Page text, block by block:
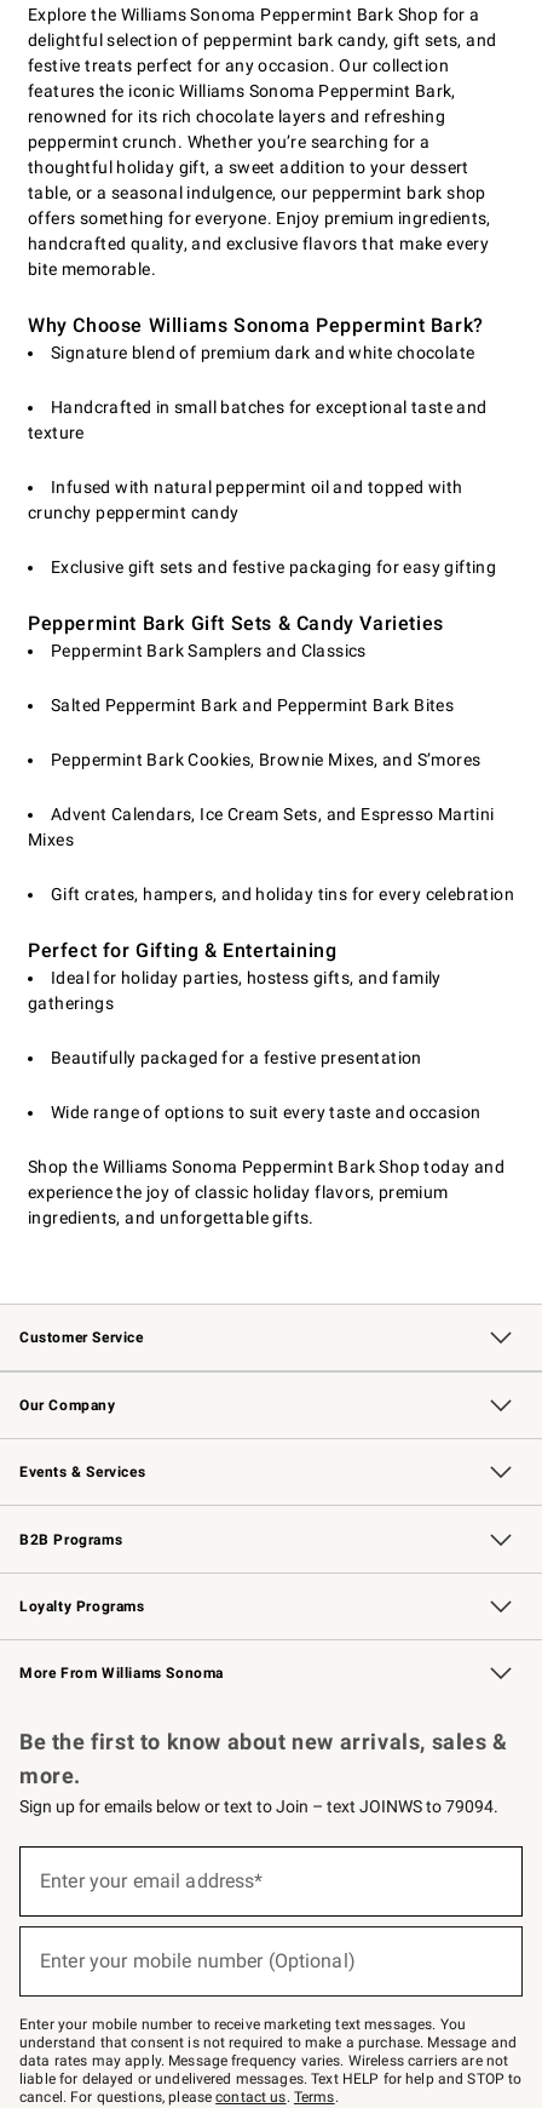
Explore the Williams Sonoma Peppermint Bark Shop for a
delightful selection of peppermint bark candy, gift sets, and
festive treats perfect for any occasion. Our collection
features the iconic Williams Sonoma Peppermint Bark,
renowned for its rich chocolate layers and refreshing
peppermint crunch. Whether you’re searching for a
thoughtful holiday gift, a sweet addition to your dessert
table, or a seasonal indulgence, our peppermint bark shop
offers something for everyone. Enjoy premium ingredients,
handcrafted quality, and exclusive flavors that make every
bite memorable.
Why Choose Williams Sonoma Peppermint Bark?
Signature blend of premium dark and white chocolate
Handcrafted in small batches for exceptional taste and
texture
Infused with natural peppermint oil and topped with
crunchy peppermint candy
Exclusive gift sets and festive packaging for easy gifting
Peppermint Bark Gift Sets & Candy Varieties
Peppermint Bark Samplers and Classics
Salted Peppermint Bark and Peppermint Bark Bites
Peppermint Bark Cookies, Brownie Mixes, and S’mores
Advent Calendars, Ice Cream Sets, and Espresso Martini
Mixes
Gift crates, hampers, and holiday tins for every celebration
Perfect for Gifting & Entertaining
Ideal for holiday parties, hostess gifts, and family
gatherings
Beautifully packaged for a festive presentation
Wide range of options to suit every taste and occasion
Shop the Williams Sonoma Peppermint Bark Shop today and
experience the joy of classic holiday flavors, premium
ingredients, and unforgettable gifts.
Customer Service
Contact Us Track Your Order
Returns & Exchanges Shipping Information
Email Preferences
Site Feedback
Our Company
Our Story Williams-Sonoma Inc.
Careers
Store Locator
Events & Services
Wedding & Gift Registry Free Design Services
Events Knife Sharpening
Gift Cards
B2B Programs
B2B Overview Contract
Trade Professional Chefs
Corporate Gifting
Loyalty Programs
Williams Sonoma Credit Card Key Rewards
Williams Sonoma Reserve
More From Williams Sonoma
Be the first to know about new arrivals, sales &
more.
Sign up for emails below or text to Join – text JOINWS to 79094.
below
Join
–
text
JOINWS
to
79094.
Enter your email address*
Enter your mobile number (Optional)
Enter your mobile number to receive marketing text messages. You
understand that consent is not required to make a purchase. Message and
data rates may apply. Message frequency varies. Wireless carriers are not
liable for delayed or undelivered messages. Text HELP for help and STOP to
cancel. For questions, pleasecontact us. Terms.